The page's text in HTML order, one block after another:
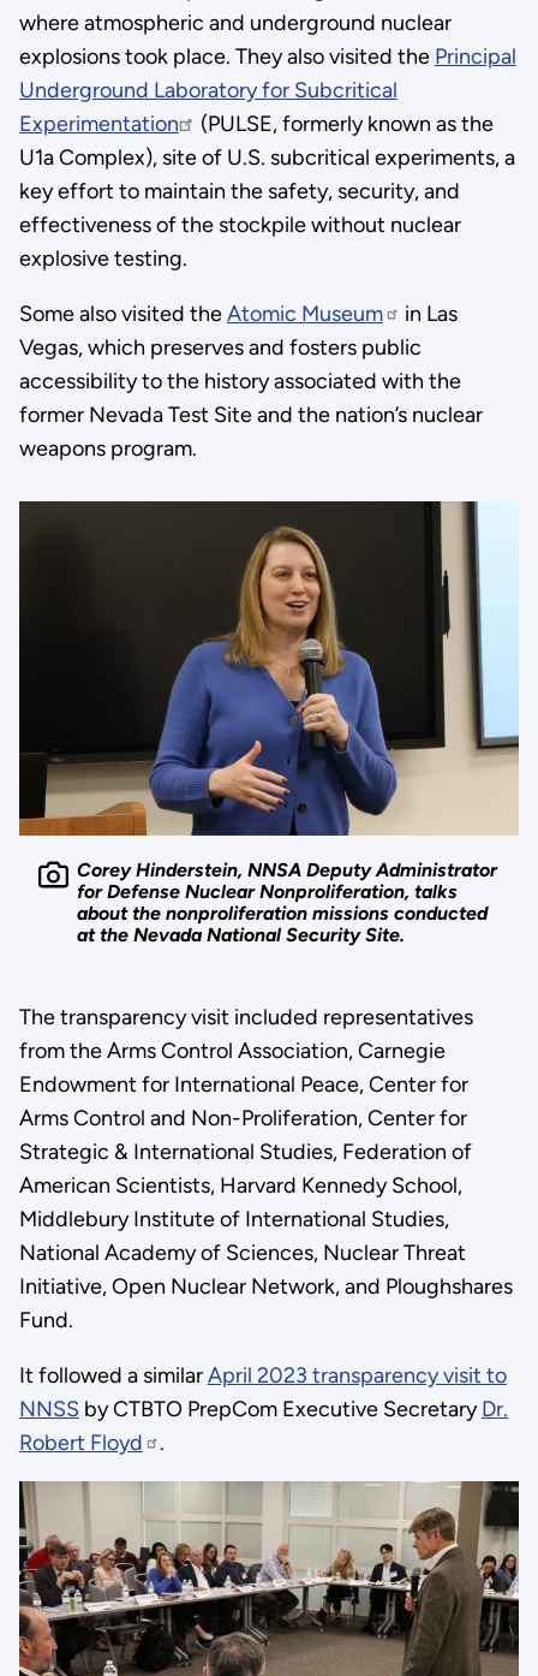
where atmospheric and underground nuclear
explosions took place. They also visited the Principal
Underground Laboratory for Subcritical
Experimentation
(PULSE, formerly known as the
U1a Complex), site of U.S. subcritical experiments, a
key effort to maintain the safety, security, and
effectiveness of the stockpile without nuclear
explosive testing.
Some also visited theAtomic Museum
in Las
Vegas, which preserves and fosters public
accessibility to the history associated with the
former Nevada Test Site and the nation’s nuclear
weapons program.
Corey Hinderstein, NNSA Deputy Administrator
for Defense Nuclear Nonproliferation, talks
about the nonproliferation missions conducted
at the Nevada National Security Site.
The transparency visit included representatives
from the Arms Control Association, Carnegie
Endowment for International Peace, Center for
Arms Control and Non-Proliferation, Center for
Strategic & International Studies, Federation of
American Scientists, Harvard Kennedy School,
Middlebury Institute of International Studies,
National Academy of Sciences, Nuclear Threat
Initiative, Open Nuclear Network, and Ploughshares
Fund.
It followed a similarApril 2023 transparency visit to
NNSS by CTBTO PrepCom Executive SecretaryDr.
Robert Floyd
.